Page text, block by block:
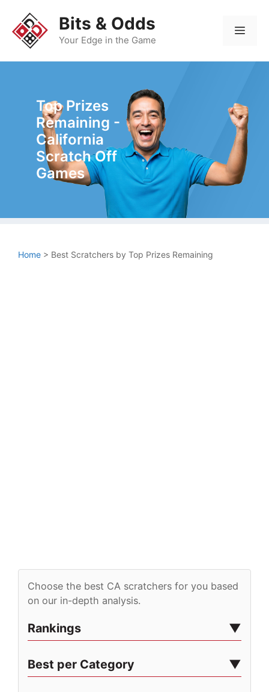
content
Bits & Odds
Your Edge in the Game
Top Prizes
Remaining -
California
Scratch Off
Games
Home > Best Scratchers by Top Prizes Remaining
Choose the best CA scratchers for you based
on our in-depth analysis.
Rankings
Best per Category